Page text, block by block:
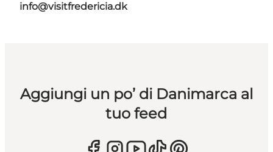
info@visitfredericia.dk
Aggiungi un po’ di Danimarca al
tuo feed